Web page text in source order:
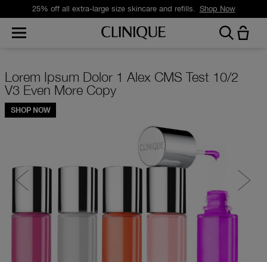
25% off all extra-large size skincare and refills. Shop Now
Full Width Promo with CTA Mobile 2
SHOP NOW